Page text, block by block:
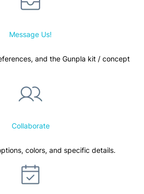
Message Us!
and the Gunpla kit / concept
Collaborate
colors, and specific details.